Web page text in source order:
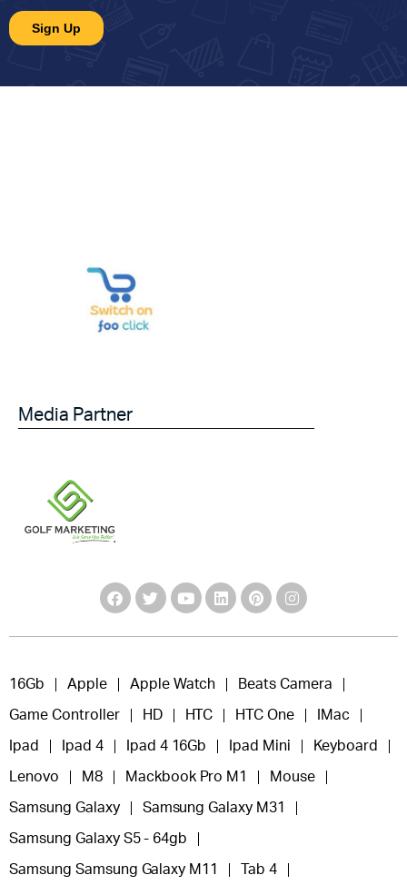
Media Partner
16Gb Apple Apple Watch Beats Camera
Game Controller HD HTC HTC One IMac
Ipad Ipad 4 Ipad 4 16Gb Ipad Mini Keyboard
Lenovo M8 Mackbook Pro M1 Mouse
Samsung Galaxy Samsung Galaxy M31
Samsung Galaxy S5 - 64gb
Samsung Samsung Galaxy M11 Tab 4